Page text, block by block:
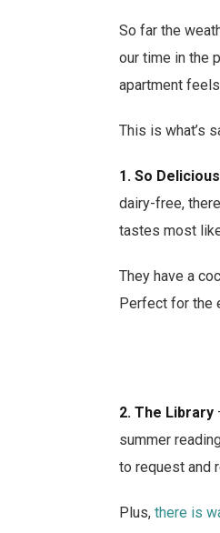
So far the
our time in the
apartment
This is what’s
1. So
dairy-free,
tastes most
They have a
Perfect for the
2. The Library
summer
to request and
Plus, there is